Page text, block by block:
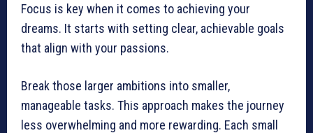
Focus is key when it comes to achieving your
dreams. It starts with setting clear, achievable goals
that align with your passions.
Break those larger ambitions into smaller,
manageable tasks. This approach makes the journey
less overwhelming and more rewarding. Each small